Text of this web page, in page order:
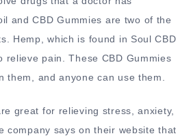
and CBD Gummies are two of the
Hemp, which is found in Soul CBD
relieve pain. These CBD Gummies
them, and anyone can use them.
great for relieving stress, anxiety,
company says on their website that